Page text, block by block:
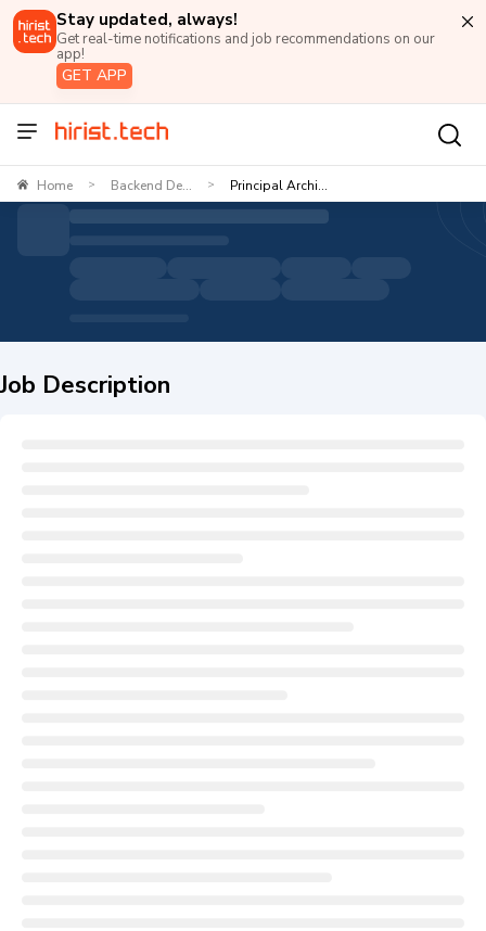
Stay updated, always!
Get real-time notifications and job recommendations on our
app!
GET APP
Home > Backend De... > Principal Archi...
Job Description